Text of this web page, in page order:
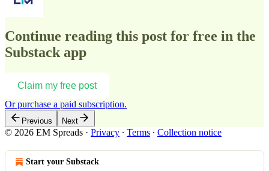
Continue reading this post for free in the
Substack app
Claim my free post
Or purchase a paid subscription.
Previous Next
© 2026 EM Spreads · Privacy ∙ Terms ∙ Collection notice
Start your Substack